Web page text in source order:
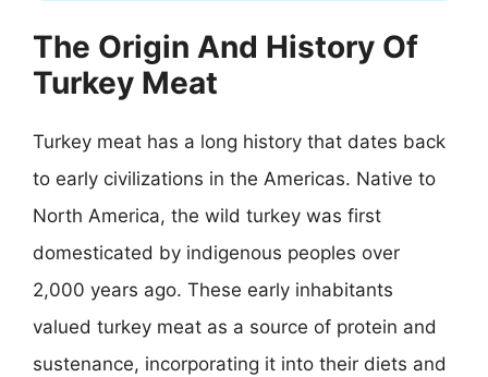
The Origin And History Of
Turkey Meat
Turkey meat has a long history that dates back
to early civilizations in the Americas. Native to
North America, the wild turkey was first
domesticated by indigenous peoples over
2,000 years ago. These early inhabitants
valued turkey meat as a source of protein and
sustenance, incorporating it into their diets and